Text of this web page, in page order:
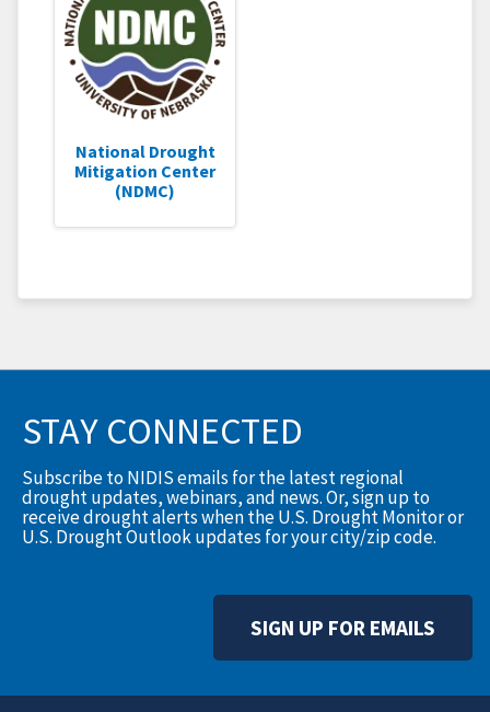
National Drought
Mitigation Center
(NDMC)
STAY CONNECTED
Subscribe to NIDIS emails for the latest regional
drought updates, webinars, and news. Or, sign up to
receive drought alerts when the U.S. Drought Monitor or
U.S. Drought Outlook updates for your city/zip code.
SIGN UP FOR EMAILS